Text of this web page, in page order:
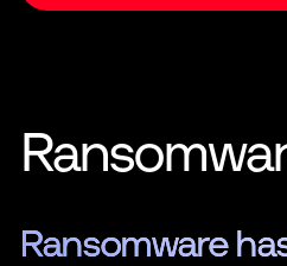
Ransomware